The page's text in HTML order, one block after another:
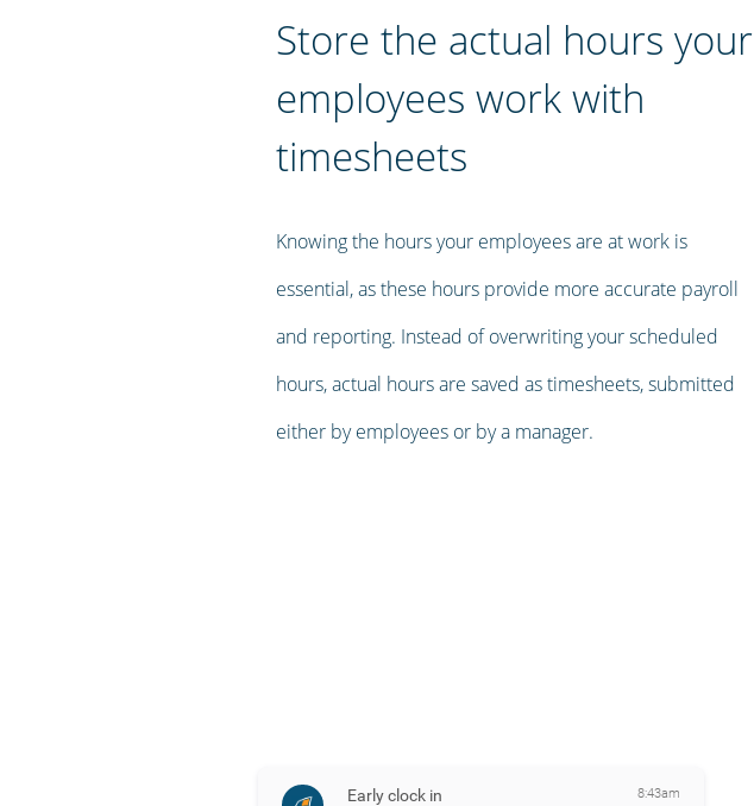
Store the actual hours your
employees work with
timesheets
Knowing the hours your employees are at work is
essential, as these hours provide more accurate payroll
and reporting. Instead of overwriting your scheduled
hours, actual hours are saved as timesheets, submitted
either by employees or by a manager.
Early clock in 8:43am